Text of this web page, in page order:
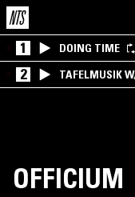
1 DOING TIME
2 TAFELMUSIK
OFFICIUM